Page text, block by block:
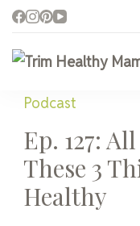
Podcast
Ep. 127:
These 3
Healthy